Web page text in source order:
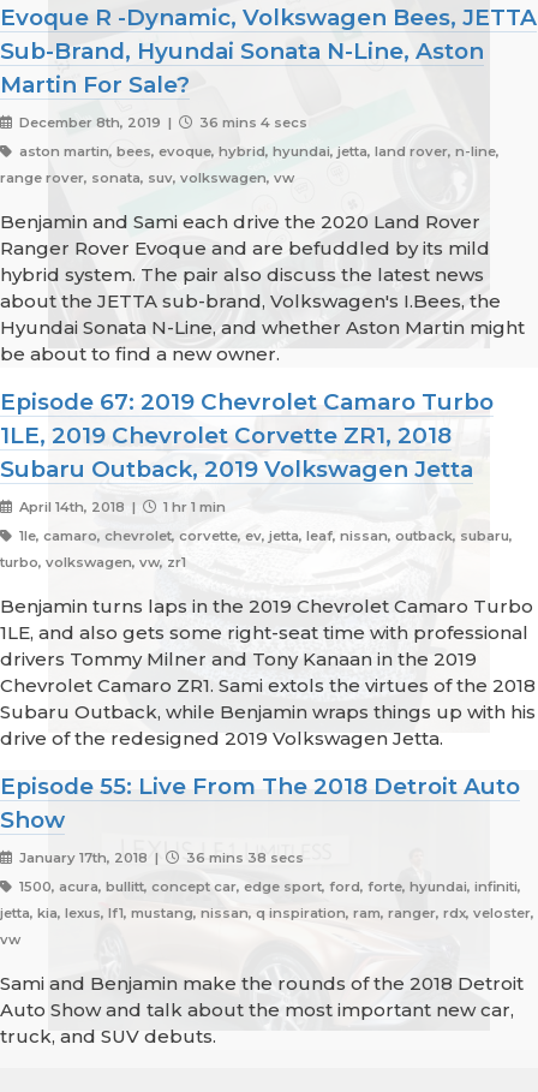
Evoque R -Dynamic, Volkswagen Bees, JETTA
Sub-Brand, Hyundai Sonata N-Line, Aston
Martin For Sale?
December 8th, 2019 |
36 mins 4 secs
aston martin, bees, evoque, hybrid, hyundai, jetta, land rover, n-line,
range rover, sonata, suv, volkswagen, vw
Benjamin and Sami each drive the 2020 Land Rover
Ranger Rover Evoque and are befuddled by its mild
hybrid system. The pair also discuss the latest news
about the JETTA sub-brand, Volkswagen's I.Bees, the
Hyundai Sonata N-Line, and whether Aston Martin might
be about to find a new owner.
Episode 67: 2019 Chevrolet Camaro Turbo
1LE, 2019 Chevrolet Corvette ZR1, 2018
Subaru Outback, 2019 Volkswagen Jetta
April 14th, 2018 |
1 hr 1 min
1le, camaro, chevrolet, corvette, ev, jetta, leaf, nissan, outback, subaru,
turbo, volkswagen, vw, zr1
Benjamin turns laps in the 2019 Chevrolet Camaro Turbo
1LE, and also gets some right-seat time with professional
drivers Tommy Milner and Tony Kanaan in the 2019
Chevrolet Camaro ZR1. Sami extols the virtues of the 2018
Subaru Outback, while Benjamin wraps things up with his
drive of the redesigned 2019 Volkswagen Jetta.
Episode 55: Live From The 2018 Detroit Auto
Show
January 17th, 2018 |
36 mins 38 secs
1500, acura, bullitt, concept car, edge sport, ford, forte, hyundai, infiniti,
jetta, kia, lexus, lf1, mustang, nissan, q inspiration, ram, ranger, rdx, veloster,
vw
Sami and Benjamin make the rounds of the 2018 Detroit
Auto Show and talk about the most important new car,
truck, and SUV debuts.